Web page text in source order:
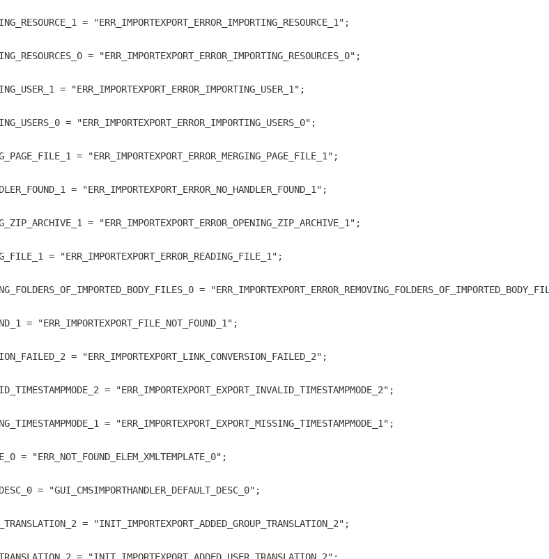
= "ERR_IMPORTEXPORT_ERROR_IMPORTING_RESOURCE_1";
= "ERR_IMPORTEXPORT_ERROR_IMPORTING_RESOURCES_0";
= "ERR_IMPORTEXPORT_ERROR_IMPORTING_USER_1";
= "ERR_IMPORTEXPORT_ERROR_IMPORTING_USERS_0";
= "ERR_IMPORTEXPORT_ERROR_MERGING_PAGE_FILE_1";
= "ERR_IMPORTEXPORT_ERROR_NO_HANDLER_FOUND_1";
= "ERR_IMPORTEXPORT_ERROR_OPENING_ZIP_ARCHIVE_1";
= "ERR_IMPORTEXPORT_ERROR_READING_FILE_1";
=
= "ERR_IMPORTEXPORT_FILE_NOT_FOUND_1";
= "ERR_IMPORTEXPORT_LINK_CONVERSION_FAILED_2";
= "ERR_IMPORTEXPORT_EXPORT_INVALID_TIMESTAMPMODE_2";
= "ERR_IMPORTEXPORT_EXPORT_MISSING_TIMESTAMPMODE_1";
= "ERR_NOT_FOUND_ELEM_XMLTEMPLATE_0";
= "GUI_CMSIMPORTHANDLER_DEFAULT_DESC_0";
= "INIT_IMPORTEXPORT_ADDED_GROUP_TRANSLATION_2";